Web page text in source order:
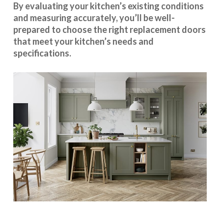
By evaluating your kitchen’s existing conditions
and measuring accurately, you’ll be well-
prepared to choose the right replacement doors
that meet your kitchen’s needs and
specifications.